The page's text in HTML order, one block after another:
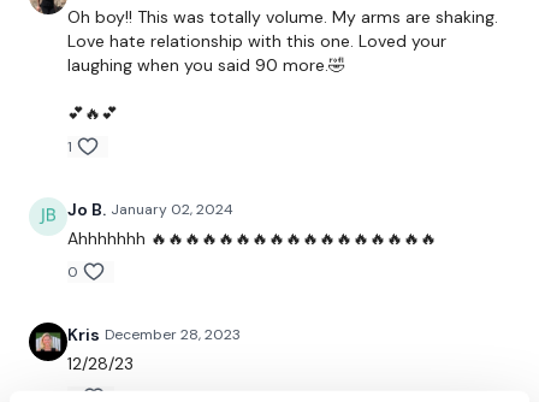
1 Minute - Shoulder Hold
1 Minute - Bicep Hold
50 Abs Twists
Please Post Your Weights & Thoughts Below.
Remember we have a huge community on social media -
please stop by if you are on any of the following platforms.
Oh boy!! This was totally volume. My arms are shaking.
Love hate relationship with this one. Loved your
laughing when you said 90 more.🤣
💕🔥💕
1
Jo B. January 02, 2024
Ahhhhhhh 🔥🔥🔥🔥🔥🔥🔥🔥🔥🔥🔥🔥🔥🔥🔥🔥🔥
0
Kris December 28, 2023
12/28/23